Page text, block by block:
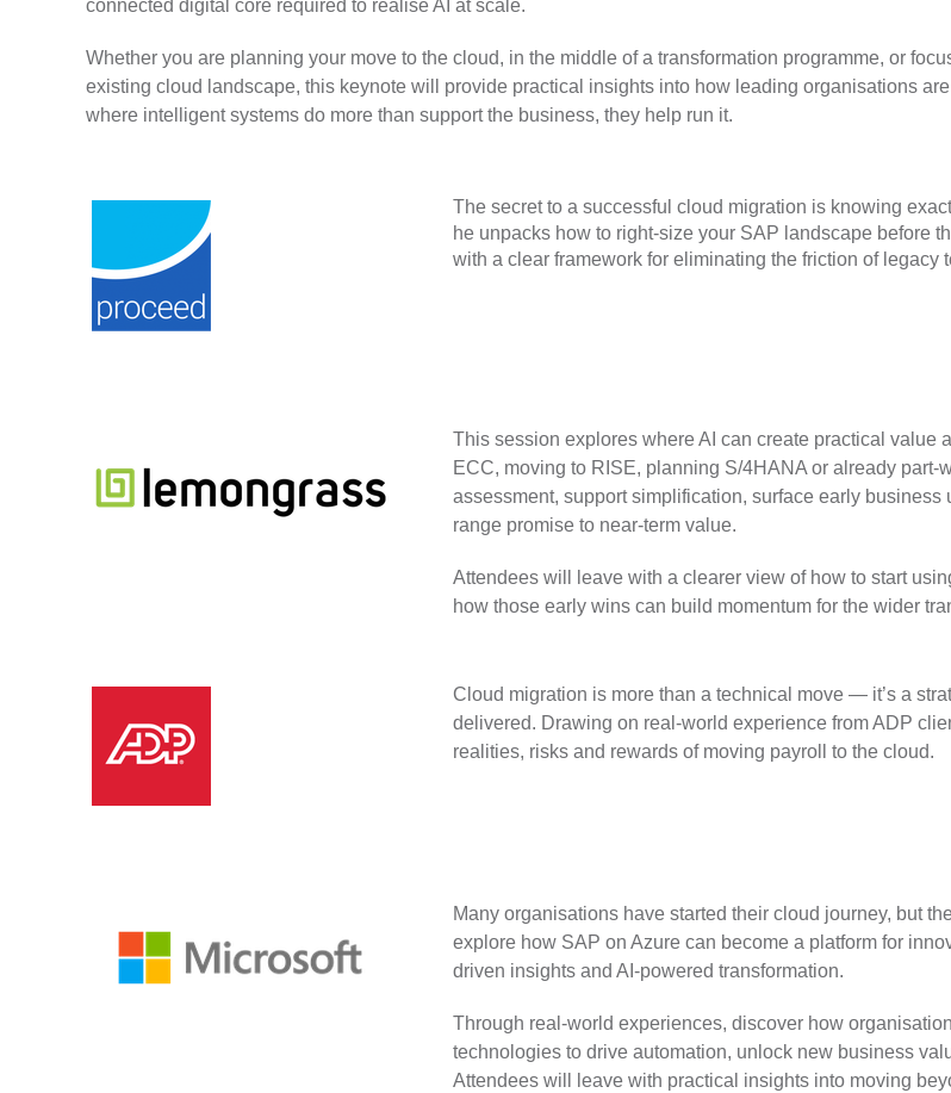
connected digital core required to realise AI at scale.
Whether you are planning your move to the cloud, in the middle of a transformation programme, or
existing cloud landscape, this keynote will provide practical insights into how leading organisations
where intelligent systems do more than support the business, they help run it.
The secret to a successful cloud migration is knowing
he unpacks how to right-size your SAP landscape before
with a clear framework for eliminating the friction of
This session explores where AI can create practical value
ECC, moving to RISE, planning S/4HANA or already
assessment, support simplification, surface early
range promise to near-term value.
Attendees will leave with a clearer view of how to start
how those early wins can build momentum for the wider
Cloud migration is more than a technical move — it’s a
delivered. Drawing on real-world experience from ADP
realities, risks and rewards of moving payroll to the cloud.
Many organisations have started their cloud journey, but
explore how SAP on Azure can become a platform for
driven insights and AI-powered transformation.
Through real-world experiences, discover how
technologies to drive automation, unlock new business
Attendees will leave with practical insights into moving